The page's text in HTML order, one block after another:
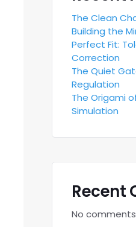
The Clean
Building the
Perfect Fit:
Correction
The Quiet
Regulation
The Origami
Simulation
Recent
No